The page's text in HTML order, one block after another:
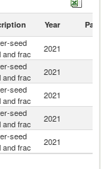
by country in
Year Partner
seed
and frac
2021
seed
and frac
2021
seed
and frac
2021
seed
and frac
2021
seed
and frac
2021